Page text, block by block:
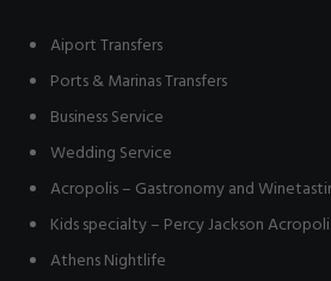
Aiport Transfers
Ports & Marinas Transfers
Business Service
Wedding Service
Acropolis – Gastronomy and
Kids specialty – Percy Jackson
Athens Nightlife